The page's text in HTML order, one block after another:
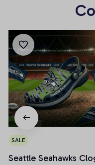
SALE
Seattle Seahawks